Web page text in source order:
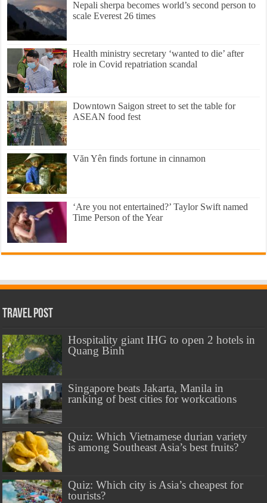
Nepali sherpa becomes world’s second person to
scale Everest 26 times
Health ministry secretary ‘wanted to die’ after
role in Covid repatriation scandal
Downtown Saigon street to set the table for
ASEAN food fest
Văn Yên finds fortune in cinnamon
‘Are you not entertained?’ Taylor Swift named
Time Person of the Year
Travel Post
Hospitality giant IHG to open 2 hotels in
Quang Binh
Singapore beats Jakarta, Manila in
ranking of best cities for workcations
Quiz: Which Vietnamese durian variety
is among Southeast Asia’s best fruits?
Quiz: Which city is Asia’s cheapest for
tourists?